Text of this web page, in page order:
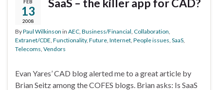
FEB
13
2008
SaaS – the killer app for CAD?
ByPaul Wilkinson in AEC Business/Financial Collaboration
Extranet/CDE Functionality, Future Internet People issues SaaS
Telecoms Vendors
Evan Yares’ CAD blog alerted me to a great article by
Brian Seitz among the COFES blogs. Brian asks: Is SaaS